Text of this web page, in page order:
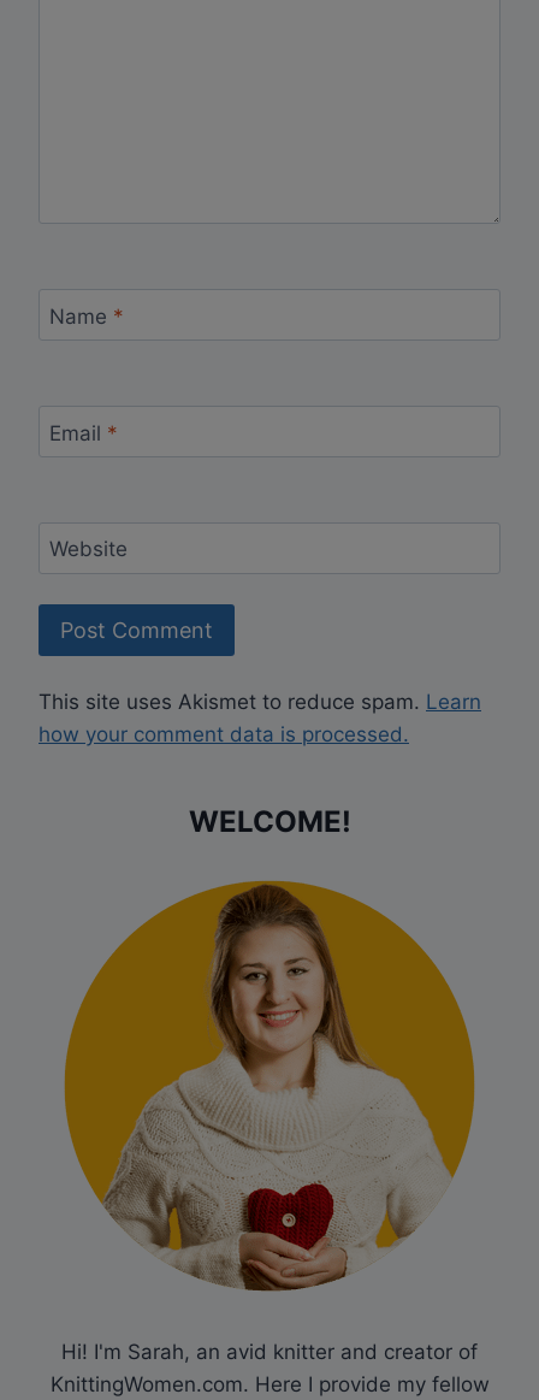
Name *
Email *
Website
This site uses Akismet to reduce spam. Learn
how your comment data is processed.
WELCOME!
Hi! I'm Sarah, an avid knitter and creator of
KnittingWomen.com. Here I provide my fellow